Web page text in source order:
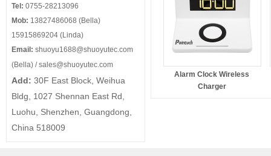
Tel: 0755-28213096
Mob: 13827486068 (Bella)
15915869204 (Linda)
Email: shuoyu1688@shuoyutec.com
(Bella) /sales@shuoyutec.com
Add: 30F East Block, Weihua
Bldg, 1027 Shennan East Rd,
Luohu, Shenzhen, Guangdong,
China 518009
Alarm Clock Wireless
Charger